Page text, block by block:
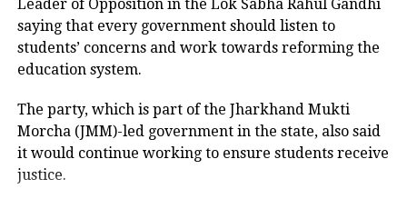
lightning, gusty winds speeding upto
30-40 kmph and hailstorm are very
likely to prevail over isolated parts of
sub-Himalayan West Bengal and
Bengal and Sikkim and Bihar on
February 21.
Officials are also examining whether the driver lost
control after an animal suddenly came in front of the
vehicle. However, police said no conclusion has been
reached and the investigation is continuing.
Bodies taken to Prayagraj
After a post-mortem examination conducted by a
panel of three doctors at Jhansi Medical College, the
Leader of Opposition in the Lok Sabha Rahul Gandhi
saying that every government should listen to
students’ concerns and work towards reforming the
education system.
The party, which is part of the Jharkhand Mukti
Morcha (JMM)-led government in the state, also said
it would continue working to ensure students receive
justice.